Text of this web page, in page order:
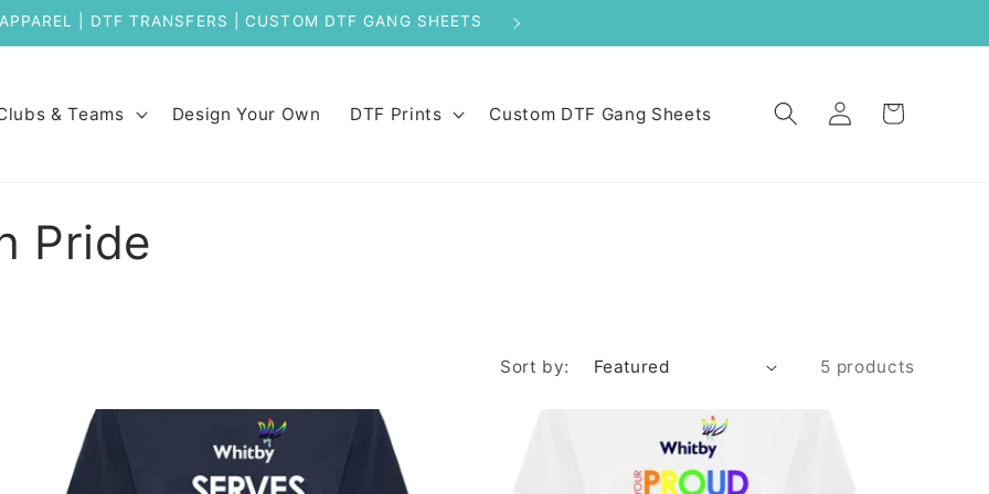
& Teams Design Your Own DTF Prints Custom DTF Gang Sheets
Log
in
Cart
Pride
Sort by: 5 products